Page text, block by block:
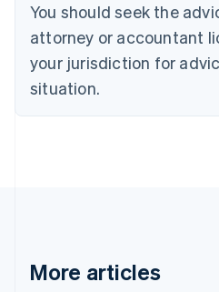
You should seek the
attorney or accountant
your jurisdiction for
situation.
More articles
Cyprus
English
Czech Republic
English
Denmark
English
Gibraltar